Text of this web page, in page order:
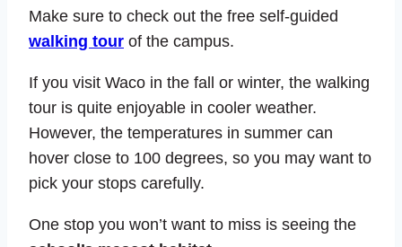
Make sure to check out the free self-guided
walking tour of the campus.
If you visit Waco in the fall or winter, the walking
tour is quite enjoyable in cooler weather.
However, the temperatures in summer can
hover close to 100 degrees, so you may want to
pick your stops carefully.
One stop you won’t want to miss is seeing the